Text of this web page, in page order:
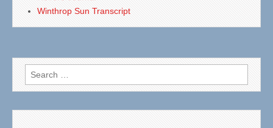
Winthrop Sun Transcript
Search
for: